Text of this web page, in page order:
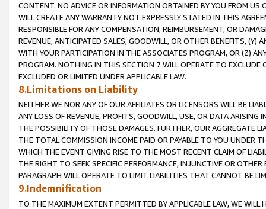
CONTENT. NO ADVICE OR INFORMATION OBTAINED BY YOU FROM
WILL CREATE ANY WARRANTY NOT EXPRESSLY STATED IN THIS
RESPONSIBLE FOR ANY COMPENSATION, REIMBURSEMENT, OR
REVENUE, ANTICIPATED SALES, GOODWILL, OR OTHER BENEFITS,
WITH YOUR PARTICIPATION IN THE ASSOCIATES PROGRAM, OR (Z)
PROGRAM. NOTHING IN THIS SECTION 7 WILL OPERATE TO
EXCLUDED OR LIMITED UNDER APPLICABLE LAW.
8.Limitations on Liability
NEITHER WE NOR ANY OF OUR AFFILIATES OR LICENSORS WILL BE
ANY LOSS OF REVENUE, PROFITS, GOODWILL, USE, OR DATA ARISING
THE POSSIBILITY OF THOSE DAMAGES. FURTHER, OUR AGGREGATE
THE TOTAL COMMISSION INCOME PAID OR PAYABLE TO YOU UNDER
WHICH THE EVENT GIVING RISE TO THE MOST RECENT CLAIM OF
THE RIGHT TO SEEK SPECIFIC PERFORMANCE, INJUNCTIVE OR
PARAGRAPH WILL OPERATE TO LIMIT LIABILITIES THAT CANNOT BE
9.Indemnification
TO THE MAXIMUM EXTENT PERMITTED BY APPLICABLE LAW, WE WILL